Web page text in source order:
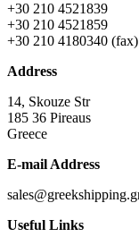
+30 210 4521839
+30 210 4521859
+30 210 4180340 (fax)
Address
14, Skouze Str
185 36 Pireaus
Greece
E-mail Address
Useful Links